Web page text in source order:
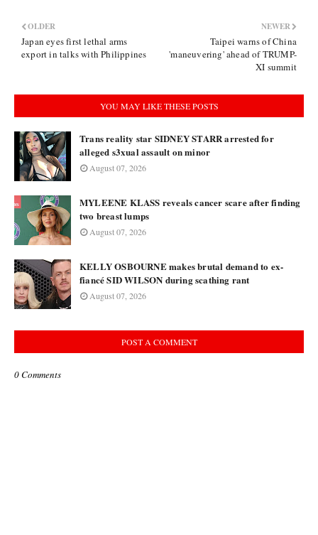
NEWER
Taipei warns of China
'maneuvering' ahead of TRUMP-
XI summit
OLDER
Japan eyes first lethal arms
export in talks with Philippines
YOU MAY LIKE THESE POSTS
Trans reality star SIDNEY STARR arrested for
alleged s3xual assault on minor
August 07, 2026
MYLEENE KLASS reveals cancer scare after finding
two breast lumps
August 07, 2026
KELLY OSBOURNE makes brutal demand to ex-
fiancé SID WILSON during scathing rant
August 07, 2026
POST A COMMENT
0 Comments